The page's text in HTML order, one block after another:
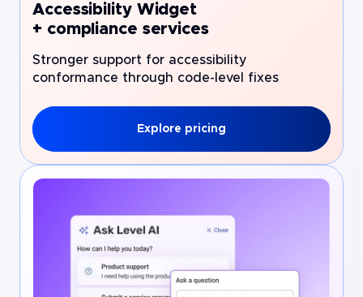
Accessibility Widget
+ compliance services
Stronger support for accessibility
conformance through code-level fixes
Explore pricing